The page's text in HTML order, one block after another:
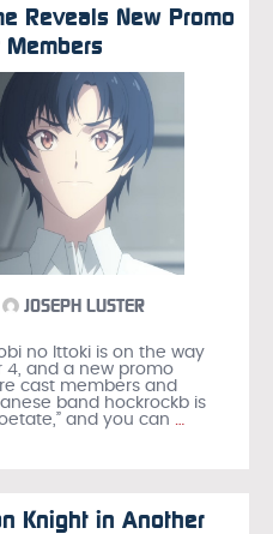
Reveals New Promo
JOSEPH LUSTER
no Ittoki is on the way
4, and a new promo
cast members and
band hockrockb is
and you can
Knight in Another